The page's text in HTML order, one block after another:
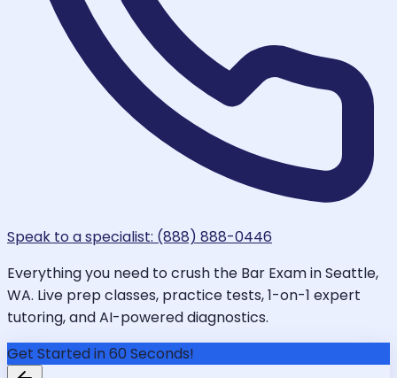
Speak to a specialist: (888) 888-0446
Everything you need to crush the Bar Exam in Seattle,
WA. Live prep classes, practice tests, 1-on-1 expert
tutoring, and AI-powered diagnostics.
Get Started in 60 Seconds!